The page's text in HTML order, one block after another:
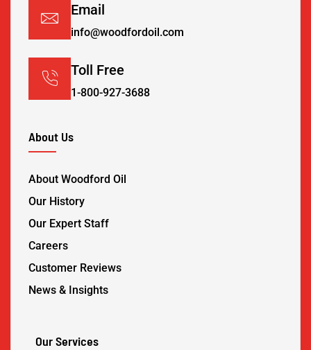
Email
info@woodfordoil.com
Toll Free
1-800-927-3688
About Us
About Woodford Oil
Our History
Our Expert Staff
Careers
Customer Reviews
News & Insights
Our Services